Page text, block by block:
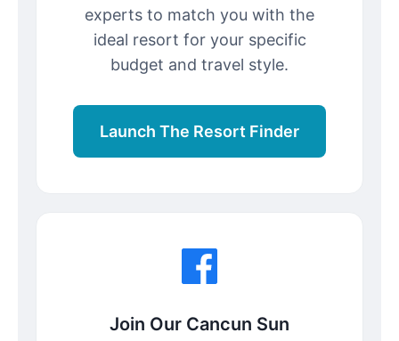
experts to match you with the
ideal resort for your specific
budget and travel style.
Launch The Resort Finder
Join Our Cancun Sun